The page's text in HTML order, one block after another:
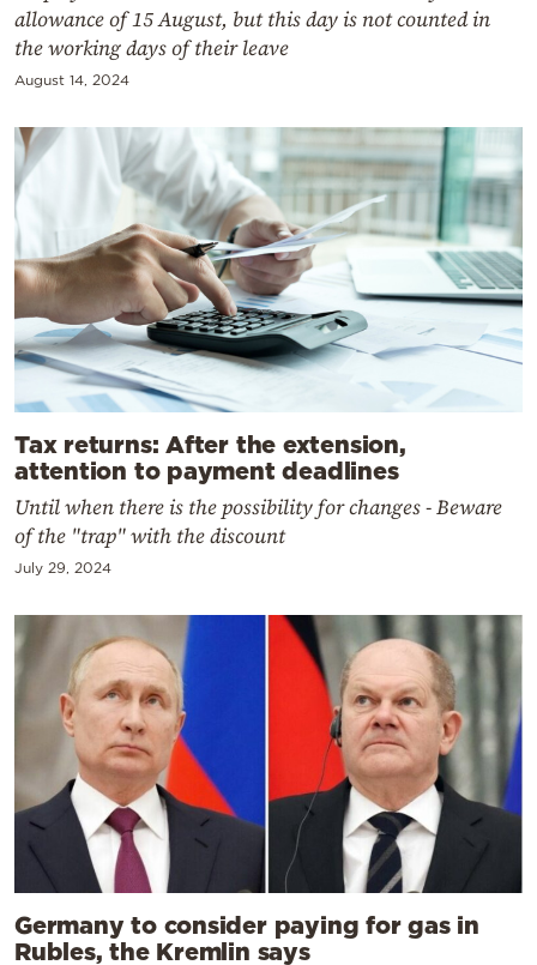
allowance of 15 August, but this day is not counted in
the working days of their leave
August 14, 2024
Tax returns: After the extension,
attention to payment deadlines
Until when there is the possibility for changes - Beware
of the "trap" with the discount
July 29, 2024
Germany to consider paying for gas in
Rubles, the Kremlin says